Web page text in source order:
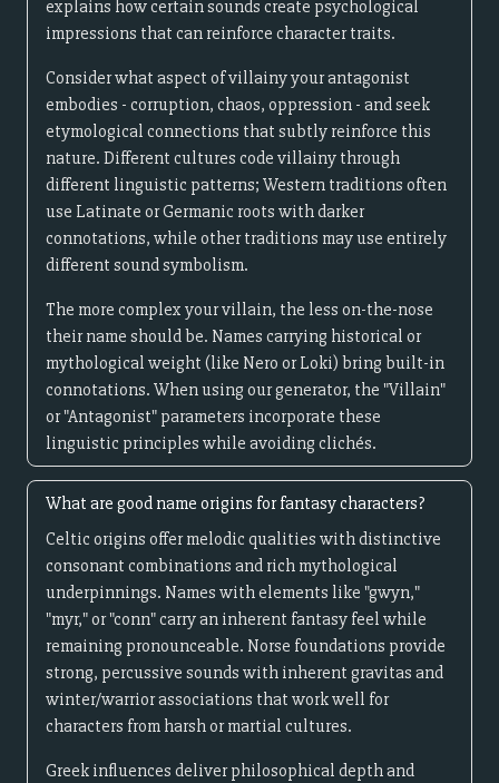
explains how certain sounds create psychological
impressions that can reinforce character traits.
Consider what aspect of villainy your antagonist
embodies - corruption, chaos, oppression - and seek
etymological connections that subtly reinforce this
nature. Different cultures code villainy through
different linguistic patterns; Western traditions often
use Latinate or Germanic roots with darker
connotations, while other traditions may use entirely
different sound symbolism.
The more complex your villain, the less on-the-nose
their name should be. Names carrying historical or
mythological weight (like Nero or Loki) bring built-in
connotations. When using our generator, the "Villain"
or "Antagonist" parameters incorporate these
linguistic principles while avoiding clichés.
What are good name origins for fantasy characters?
Celtic origins offer melodic qualities with distinctive
consonant combinations and rich mythological
underpinnings. Names with elements like "gwyn,"
"myr," or "conn" carry an inherent fantasy feel while
remaining pronounceable. Norse foundations provide
strong, percussive sounds with inherent gravitas and
winter/warrior associations that work well for
characters from harsh or martial cultures.
Greek influences deliver philosophical depth and